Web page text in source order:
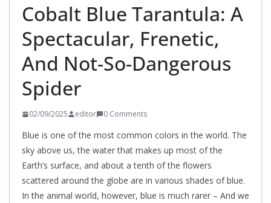
Cobalt Blue Tarantula: A
Spectacular, Frenetic,
And Not-So-Dangerous
Spider
02/09/2025 editor 0 Comments
Blue is one of the most common colors in the world. The
sky above us, the water that makes up most of the
Earth’s surface, and about a tenth of the flowers
scattered around the globe are in various shades of blue.
In the animal world, however, blue is much rarer – And we